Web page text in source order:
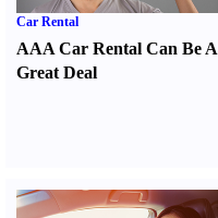
Car Rental
AAA Car Rental Can Be A
Great Deal